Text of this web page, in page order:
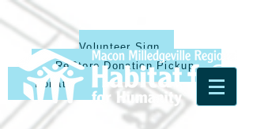
ReStore Donation Pickup
Donate